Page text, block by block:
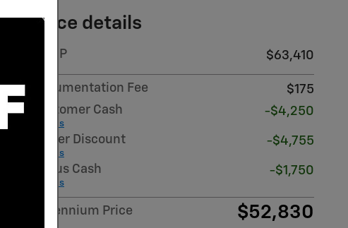
Price details
MSRP $63,410
Documentation Fee
$175
Customer Cash
Details
-$4,250
Dealer Discount
Details
-$4,755
Bonus Cash
Details
-$1,750
Millennium Price $52,830